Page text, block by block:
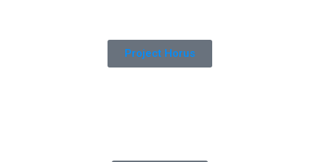
Project Horus